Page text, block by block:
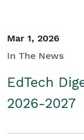
Mar 1, 2026
In The News
EdTech
2026-2027